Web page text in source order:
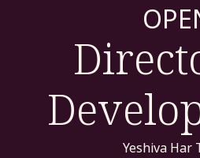
Yeshiva Har